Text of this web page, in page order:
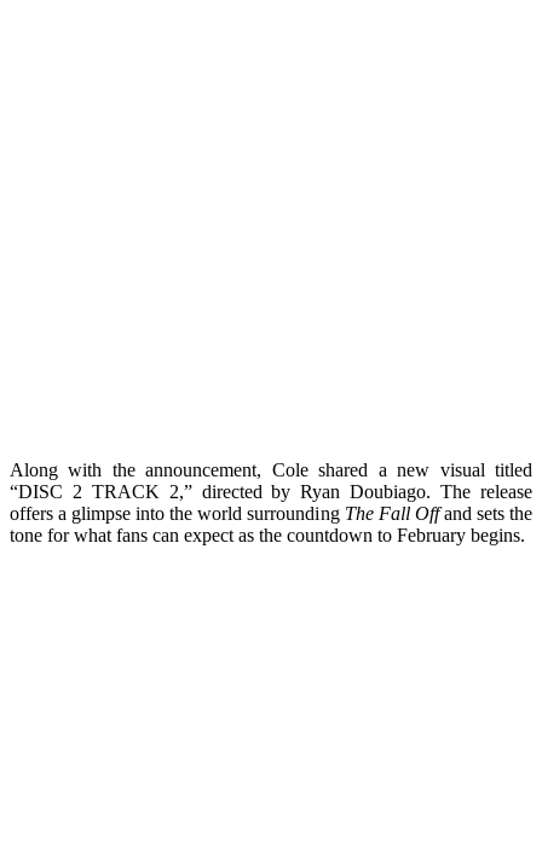
Along with the announcement, Cole shared a new visual titled
“DISC 2 TRACK 2,” directed by Ryan Doubiago. The release
offers a glimpse into the world surrounding The Fall Offand sets the
tone for what fans can expect as the countdown to February begins.